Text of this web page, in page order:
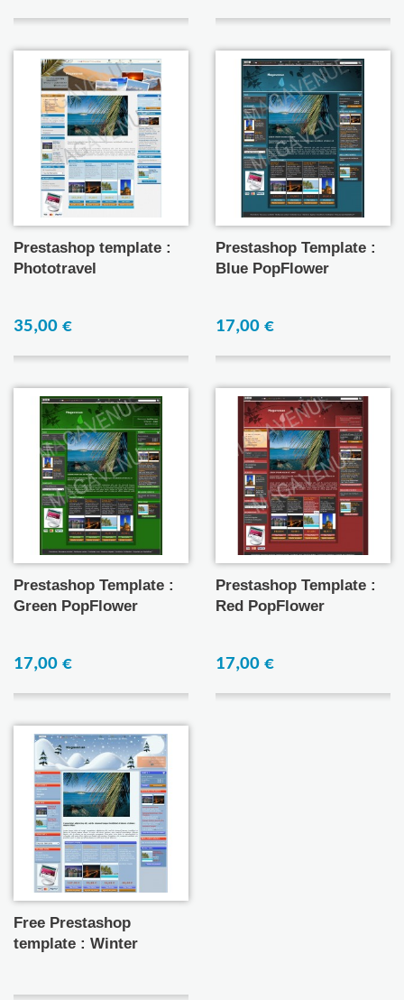
Prestashop template :
Phototravel
35,00 €
Prestashop Template :
Blue PopFlower
17,00 €
Prestashop Template :
Green PopFlower
17,00 €
Prestashop Template :
Red PopFlower
17,00 €
Free Prestashop
template : Winter